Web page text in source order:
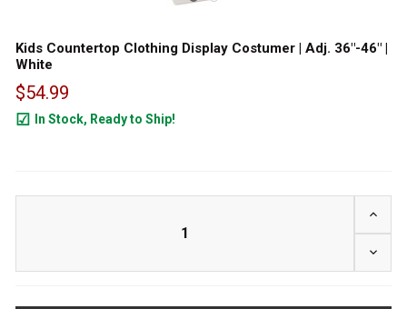
Kids Countertop Clothing Display Costumer | Adj. 36"-46" |
White
$54.99
In Stock, Ready to Ship!